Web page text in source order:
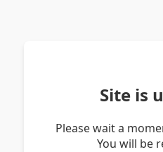
Site is
Please wait a
You will be